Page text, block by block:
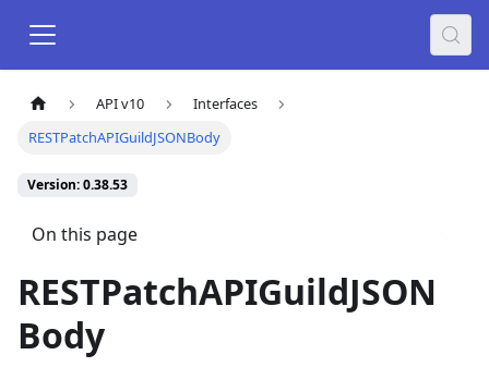
API v10
Interfaces
RESTPatchAPIGuildJSONBody
Version: 0.38.53
On this page
RESTPatchAPIGuildJSON
Body